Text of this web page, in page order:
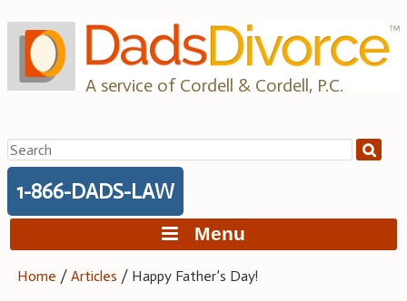
to
content
A service of Cordell & Cordell, P.C.
Search
for:
1-866-DADS-LAW
Menu
Home /Articles / Happy Father’s Day!